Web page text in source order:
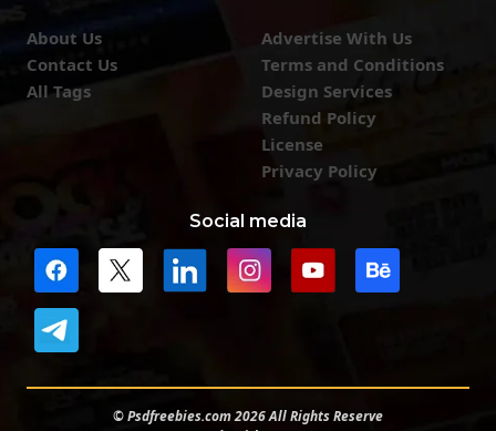
About Us
Contact Us
All Tags
Advertise With Us
Terms and Conditions
Design Services
Refund Policy
License
Privacy Policy
Social media
© Psdfreebies.com 2026 All Rights Reserve